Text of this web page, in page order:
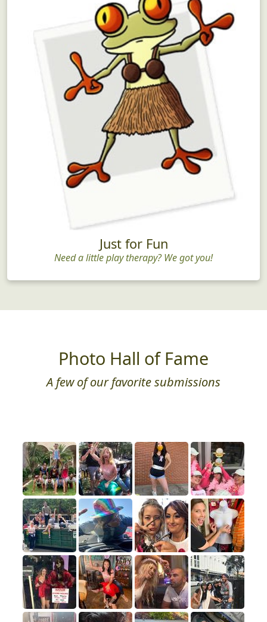
Just for Fun
Need a little play therapy? We got you!
Photo Hall of Fame
A few of our favorite submissions